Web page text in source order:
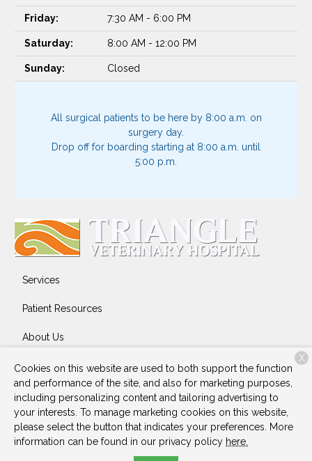
Friday: 7:30 AM - 6:00 PM
Saturday: 8:00 AM - 12:00 PM
Sunday: Closed
All surgical patients to be here by 8:00 a.m. on
surgery day.
Drop off for boarding starting at 8:00 a.m. until
5:00 p.m.
Services
Patient Resources
About Us
Contact
Copyright © 2026Triangle Veterinary Hospital . All rights
reserved.Privacy Policy
Cookies on this website are used to both support the function
and performance of the site, and also for marketing purposes,
including personalizing content and tailoring advertising to
your interests. To manage marketing cookies on this website,
please select the button that indicates your preferences. More
information can be found in our privacy policy here.
X